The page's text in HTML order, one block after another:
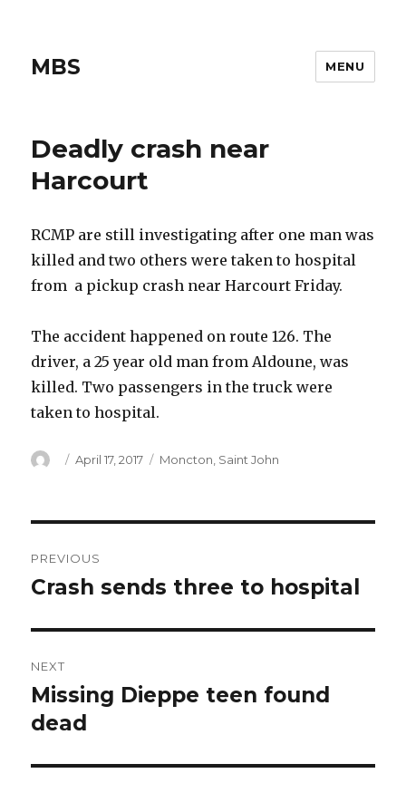
MBS MENU
Deadly crash near
Harcourt
RCMP are still investigating after one man was
killed and two others were taken to hospital
from a pickup crash near Harcourt Friday.
The accident happened on route 126. The
driver, a 25 year old man from Aldoune, was
killed. Two passengers in the truck were
taken to hospital.
Author
Posted
April 17, 2017 Categories
Moncton Saint John
navigation
PREVIOUS
Previous
Crash sends three to hospital
NEXT
Next
post:
Missing Dieppe teen found
dead